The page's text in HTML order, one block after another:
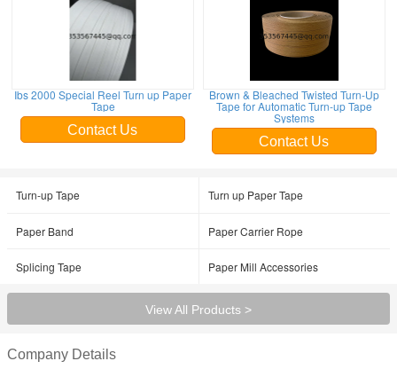
Ibs 2000 Special Reel Turn up Paper
Tape
Contact Us
Brown & Bleached Twisted Turn-Up
Tape for Automatic Turn-up Tape
Systems
Contact Us
Turn-up Tape Turn up Paper Tape
Paper Band Paper Carrier Rope
Splicing Tape Paper Mill Accessories
View All Products >
Company Details